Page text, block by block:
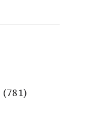
(781)